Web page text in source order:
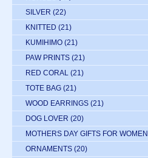
SILVER (22)
KNITTED (21)
KUMIHIMO (21)
PAW PRINTS (21)
RED CORAL (21)
TOTE BAG (21)
WOOD EARRINGS (21)
DOG LOVER (20)
MOTHERS DAY GIFTS FOR WOMEN
ORNAMENTS (20)